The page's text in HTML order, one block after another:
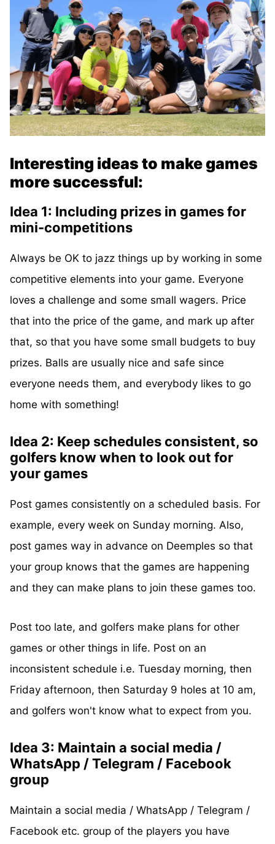
Interesting ideas to make games
more successful:
Idea 1: Including prizes in games for
mini-competitions
Always be OK to jazz things up by working in some
competitive elements into your game. Everyone
loves a challenge and some small wagers. Price
that into the price of the game, and mark up after
that, so that you have some small budgets to buy
prizes. Balls are usually nice and safe since
everyone needs them, and everybody likes to go
home with something!
Idea 2: Keep schedules consistent, so
golfers know when to look out for
your games
Post games consistently on a scheduled basis. For
example, every week on Sunday morning. Also,
post games way in advance on Deemples so that
your group knows that the games are happening
and they can make plans to join these games too.
Post too late, and golfers make plans for other
games or other things in life. Post on an
inconsistent schedule i.e. Tuesday morning, then
Friday afternoon, then Saturday 9 holes at 10 am,
and golfers won't know what to expect from you.
Idea 3: Maintain a social media /
WhatsApp / Telegram / Facebook
group
Maintain a social media / WhatsApp / Telegram /
Facebook etc. group of the players you have